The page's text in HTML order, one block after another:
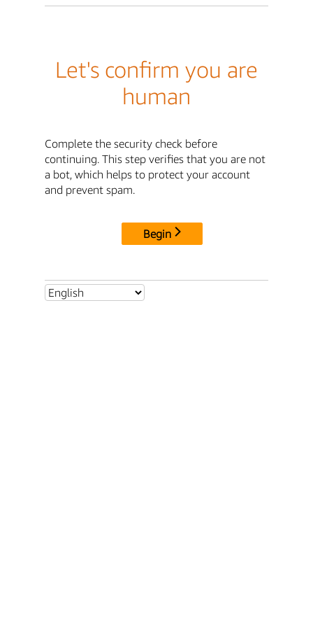
Let's confirm you are
human
Complete the security check before
continuing. This step verifies that you are not
a bot, which helps to protect your account
and prevent spam.
Begin